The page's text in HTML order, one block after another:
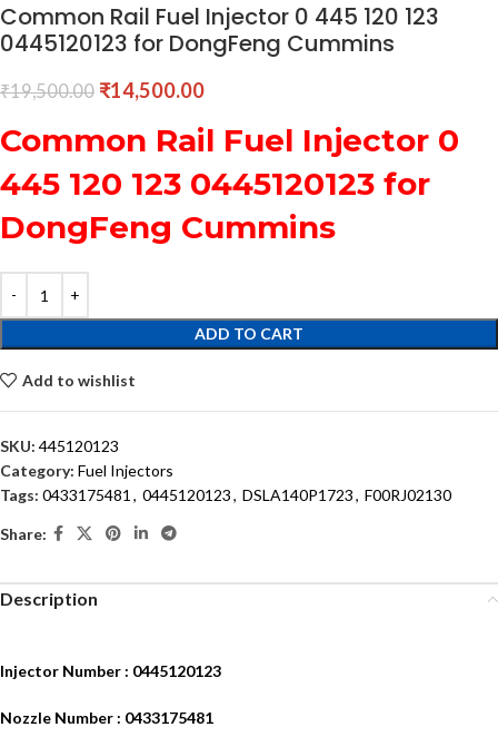
Common Rail Fuel Injector 0 445 120 123
0445120123 for DongFeng Cummins
₹19,500.00 ₹14,500.00
Common Rail Fuel Injector 0
445 120 123 0445120123 for
DongFeng Cummins
ADD TO CART
Add to wishlist
SKU: 445120123
Category: Fuel Injectors
Tags: 0433175481, 0445120123, DSLA140P1723, F00RJ02130
Share:
Description
Injector Number : 0445120123
Nozzle Number : 0433175481